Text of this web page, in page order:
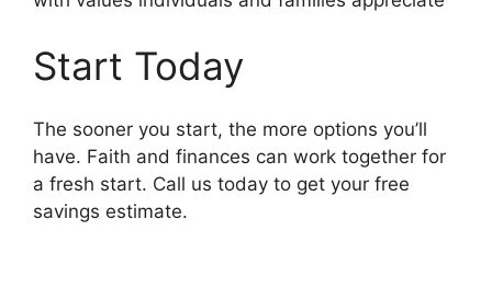
Start Today
The sooner you start, the more options you’ll
have. Faith and finances can work together for
a fresh start. Call us today to get your free
savings estimate.